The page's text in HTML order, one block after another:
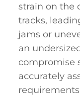
strain on the
tracks,
jams or
an
compromise
accurately